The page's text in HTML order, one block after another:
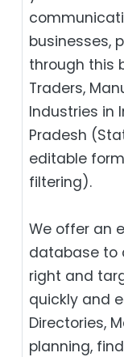
businesses,
through this
Traders,
Industries in
Pradesh
editable
filtering).
We offer an
database to
right and
quickly and
Directories,
planning,